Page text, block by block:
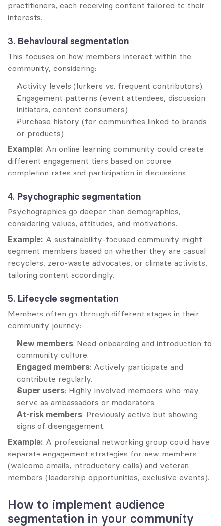
practitioners, each receiving content tailored to their
interests.
3. Behavioural segmentation
This focuses on how members interact within the
community, considering:
Activity levels (lurkers vs. frequent contributors)
Engagement patterns (event attendees, discussion
initiators, content consumers)
Purchase history (for communities linked to brands
or products)
Example: An online learning community could create
different engagement tiers based on course
completion rates and participation in discussions.
4. Psychographic segmentation
Psychographics go deeper than demographics,
considering values, attitudes, and motivations.
Example: A sustainability-focused community might
segment members based on whether they are casual
recyclers, zero-waste advocates, or climate activists,
tailoring content accordingly.
5. Lifecycle segmentation
Members often go through different stages in their
community journey:
New members: Need onboarding and introduction to
community culture.
Engaged members: Actively participate and
contribute regularly.
Super users: Highly involved members who may
serve as ambassadors or moderators.
At-risk members: Previously active but showing
signs of disengagement.
Example: A professional networking group could have
separate engagement strategies for new members
(welcome emails, introductory calls) and veteran
members (leadership opportunities, exclusive events).
How to implement audience
segmentation in your community